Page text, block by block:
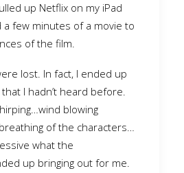
up Netflix on my iPad
a few minutes of a movie to
of the film.
lost. In fact, I ended up
I hadn’t heard before.
blowing
of the characters…
what the
up bringing out for me.